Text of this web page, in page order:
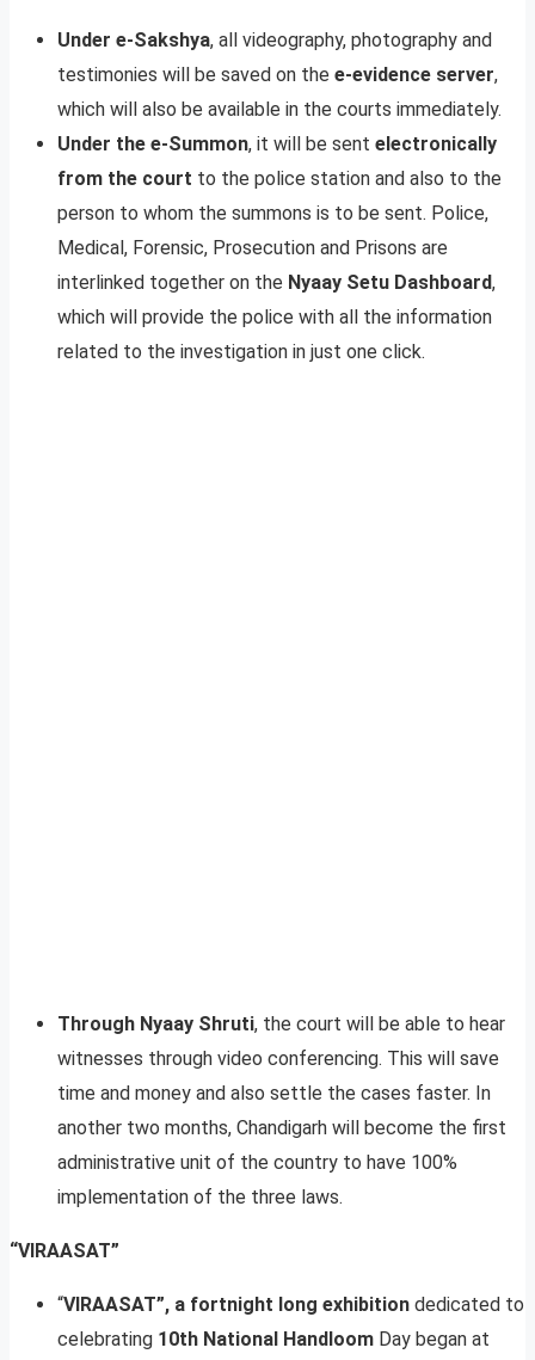
Under e-Sakshya, all videography, photography and
testimonies will be saved on the e-evidence server,
which will also be available in the courts immediately.
Under the e-Summon, it will be sent electronically
from the court to the police station and also to the
person to whom the summons is to be sent. Police,
Medical, Forensic, Prosecution and Prisons are
interlinked together on the Nyaay Setu Dashboard,
which will provide the police with all the information
related to the investigation in just one click.
Through Nyaay Shruti, the court will be able to hear
witnesses through video conferencing. This will save
time and money and also settle the cases faster. In
another two months, Chandigarh will become the first
administrative unit of the country to have 100%
implementation of the three laws.
“VIRAASAT”
“VIRAASAT”, a fortnight long exhibition dedicated to
celebrating 10th National Handloom Day began at